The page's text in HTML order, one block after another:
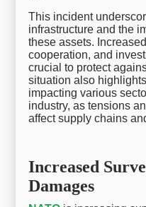
This incident
infrastructure and the
these assets.
cooperation, and
crucial to protect
situation also
impacting various
industry, as tensions
affect supply chains
Increased
Damages